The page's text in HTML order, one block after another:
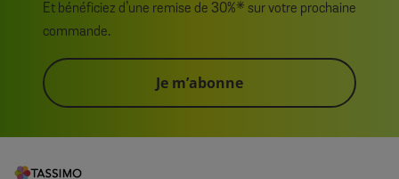
Et bénéficiez d’une remise de 30%* sur votre prochaine
commande.
Je m’abonne